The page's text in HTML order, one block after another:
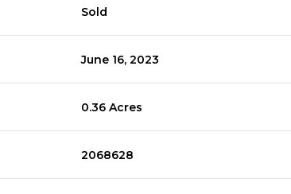
Sold
June 16, 2023
0.36 Acres
2068628